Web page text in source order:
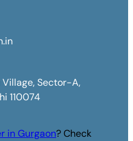
Village, Sector-A,
110074
in Gurgaon? Check